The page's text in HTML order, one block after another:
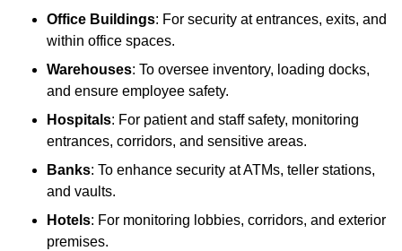
Office Buildings: For security at entrances, exits, and
within office spaces.
Warehouses: To oversee inventory, loading docks,
and ensure employee safety.
Hospitals: For patient and staff safety, monitoring
entrances, corridors, and sensitive areas.
Banks: To enhance security at ATMs, teller stations,
and vaults.
Hotels: For monitoring lobbies, corridors, and exterior
premises.